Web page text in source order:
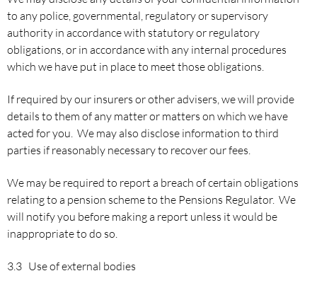
to any police, governmental, regulatory or supervisory
authority in accordance with statutory or regulatory
obligations, or in accordance with any internal procedures
which we have put in place to meet those obligations.
If required by our insurers or other advisers, we will provide
details to them of any matter or matters on which we have
acted for you. We may also disclose information to third
parties if reasonably necessary to recover our fees.
We may be required to report a breach of certain obligations
relating to a pension scheme to the Pensions Regulator. We
will notify you before making a report unless it would be
inappropriate to do so.
3.3 Use of external bodies